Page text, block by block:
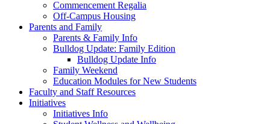
Commencement Regalia
Off-Campus Housing
Parents and Family
Parents & Family Info
Bulldog Update: Family Edition
Bulldog Update Info
Family Weekend
Education Modules for New Students
Faculty and Staff Resources
Initiatives
Initiatives Info